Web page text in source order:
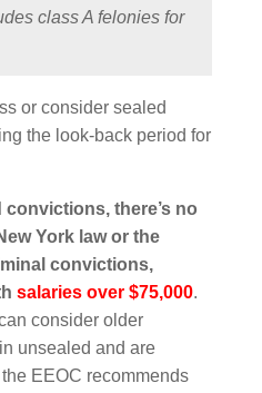
class A felonies for
or consider sealed
the look-back period for
convictions, there’s no
York law or the
convictions,
salaries over $75,000.
consider older
unsealed and are
EEOC recommends